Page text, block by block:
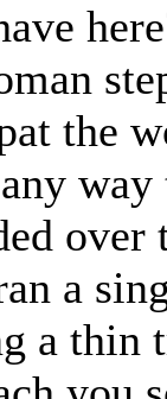
the
over
a
a